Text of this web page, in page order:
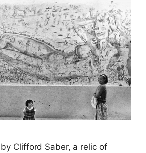
Clifford Saber, a relic of